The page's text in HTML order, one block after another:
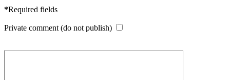
*Required fields
Private comment (do not publish)